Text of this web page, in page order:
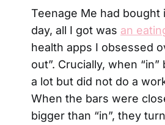
Teenage Me had
day, all I got was an
health apps I obsessed
out”. Crucially, when
a lot but did not do a
When the bars were
bigger than “in”, they